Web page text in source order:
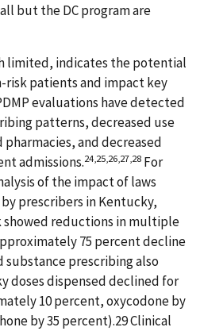
but the DC program are
limited, indicates the potential
risk patients and impact key
evaluations have detected
patterns, decreased use
and decreased
admissions.24,25,26,27,28 For
of the impact of laws
prescribers in Kentucky,
showed reductions in multiple
75 percent decline
substance prescribing also
doses dispensed declined for
10 percent, oxycodone by
by 35 percent).29 Clinical